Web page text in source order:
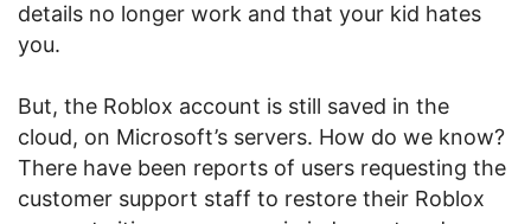
details no longer work and that your kid hates
you.
But, the Roblox account is still saved in the
cloud, on Microsoft’s servers. How do we know?
There have been reports of users requesting the
customer support staff to restore their Roblox